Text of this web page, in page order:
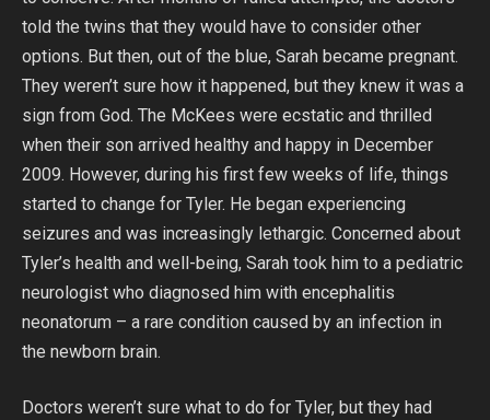
told the twins that they would have to consider other
options. But then, out of the blue, Sarah became pregnant.
They weren’t sure how it happened, but they knew it was a
sign from God. The McKees were ecstatic and thrilled
when their son arrived healthy and happy in December
2009. However, during his first few weeks of life, things
started to change for Tyler. He began experiencing
seizures and was increasingly lethargic. Concerned about
Tyler’s health and well-being, Sarah took him to a pediatric
neurologist who diagnosed him with encephalitis
neonatorum – a rare condition caused by an infection in
the newborn brain.
Doctors weren’t sure what to do for Tyler, but they had